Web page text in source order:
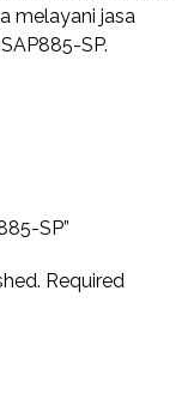
melayani jasa
SP.
SP”
Required